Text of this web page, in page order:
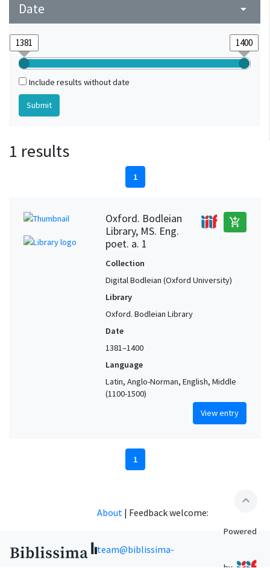
Date arrow_drop_down
Include results without date
1 results
1
Oxford. Bodleian
Library, MS. Eng.
poet. a. 1
add_shopping_cart
Collection
Digital Bodleian (Oxford University)
Library
Oxford. Bodleian Library
Date
1381–1400
Language
Latin, Anglo-Norman, English, Middle
(1100-1500)
View entry
1
expand_less
About | Feedback welcome:
team@biblissima-
Powered